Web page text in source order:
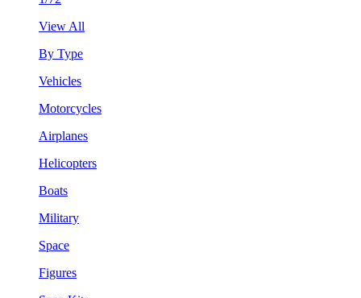
View All
By Type
Vehicles
Motorcycles
Airplanes
Helicopters
Boats
Military
Space
Figures